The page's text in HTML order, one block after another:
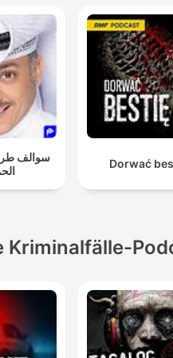
سوالف
Dorwać
Kriminalfälle-